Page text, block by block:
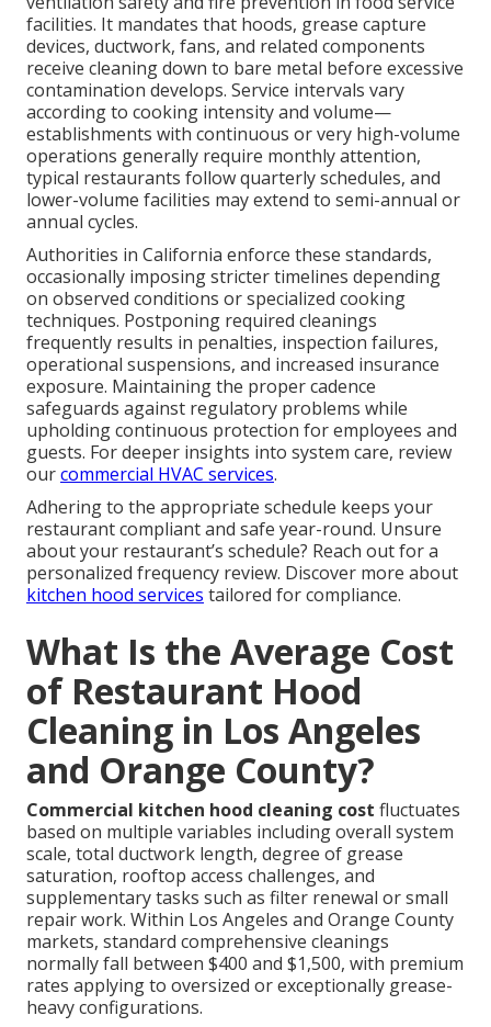
facilities. It mandates that hoods, grease capture
devices, ductwork, fans, and related components
receive cleaning down to bare metal before excessive
contamination develops. Service intervals vary
according to cooking intensity and volume—
establishments with continuous or very high-volume
operations generally require monthly attention,
typical restaurants follow quarterly schedules, and
lower-volume facilities may extend to semi-annual or
annual cycles.
Authorities in California enforce these standards,
occasionally imposing stricter timelines depending
on observed conditions or specialized cooking
techniques. Postponing required cleanings
frequently results in penalties, inspection failures,
operational suspensions, and increased insurance
exposure. Maintaining the proper cadence
safeguards against regulatory problems while
upholding continuous protection for employees and
guests. For deeper insights into system care, review
ourcommercial HVAC services.
Adhering to the appropriate schedule keeps your
restaurant compliant and safe year-round. Unsure
about your restaurant’s schedule? Reach out for a
personalized frequency review. Discover more about
kitchen hood services tailored for compliance.
What Is the Average Cost
of Restaurant Hood
Cleaning in Los Angeles
and Orange County?
Commercial kitchen hood cleaning cost fluctuates
based on multiple variables including overall system
scale, total ductwork length, degree of grease
saturation, rooftop access challenges, and
supplementary tasks such as filter renewal or small
repair work. Within Los Angeles and Orange County
markets, standard comprehensive cleanings
normally fall between $400 and $1,500, with premium
rates applying to oversized or exceptionally grease-
heavy configurations.